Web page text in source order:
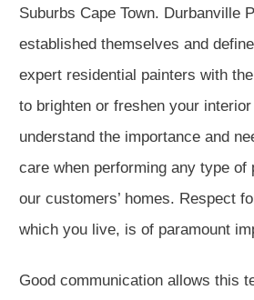
Suburbs Cape Town. Durbanville
established themselves and
expert residential painters with
to brighten or freshen your
understand the importance and
care when performing any type of
our customers’ homes. Respect
which you live, is of paramount
Good communication allows this